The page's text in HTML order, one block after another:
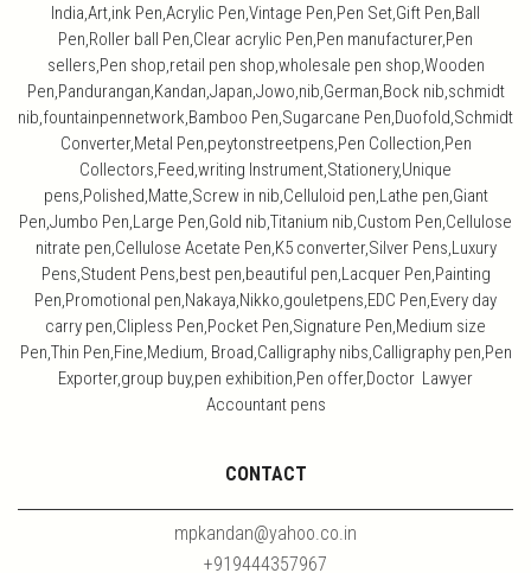
India,Art,ink Pen,Acrylic Pen,Vintage Pen,Pen Set,Gift Pen,Ball
Pen,Roller ball Pen,Clear acrylic Pen,Pen manufacturer,Pen
sellers,Pen shop,retail pen shop,wholesale pen shop,Wooden
Pen,Pandurangan,Kandan,Japan,Jowo,nib,German,Bock nib,schmidt
nib,fountainpennetwork,Bamboo Pen,Sugarcane Pen,Duofold,Schmidt
Converter,Metal Pen,peytonstreetpens,Pen Collection,Pen
Collectors,Feed,writing Instrument,Stationery,Unique
pens,Polished,Matte,Screw in nib,Celluloid pen,Lathe pen,Giant
Pen,Jumbo Pen,Large Pen,Gold nib,Titanium nib,Custom Pen,Cellulose
nitrate pen,Cellulose Acetate Pen,K5 converter,Silver Pens,Luxury
Pens,Student Pens,best pen,beautiful pen,Lacquer Pen,Painting
Pen,Promotional pen,Nakaya,Nikko,gouletpens,EDC Pen,Every day
carry pen,Clipless Pen,Pocket Pen,Signature Pen,Medium size
Pen,Thin Pen,Fine,Medium, Broad,Calligraphy nibs,Calligraphy pen,Pen
Exporter,group buy,pen exhibition,Pen offer,Doctor Lawyer
Accountant pens
CONTACT
mpkandan@yahoo.co.in
+919444357967